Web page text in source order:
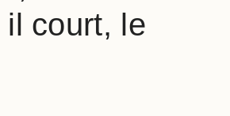
il court, le